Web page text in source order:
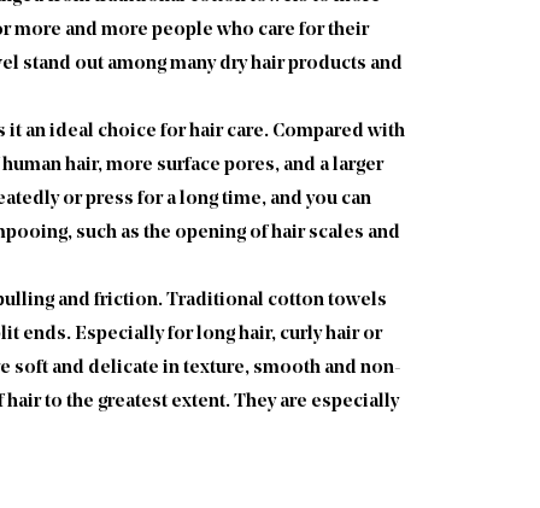
more and more people who care for their
stand out among many dry hair products and
an ideal choice for hair care. Compared with
hair, more surface pores, and a larger
or press for a long time, and you can
such as the opening of hair scales and
and friction. Traditional cotton towels
ends. Especially for long hair, curly hair or
soft and delicate in texture, smooth and non-
to the greatest extent. They are especially